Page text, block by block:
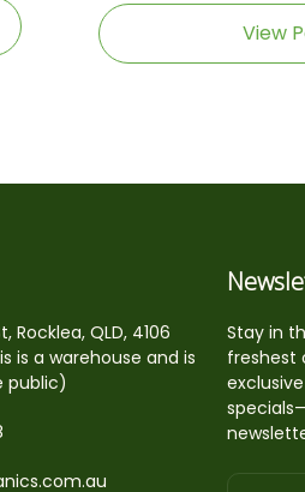
View
Rocklea, QLD, 4106
is a warehouse and is
public)
Stay in
freshest